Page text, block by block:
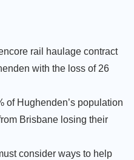
rail haulage contract
with the loss of 26
of Hughenden’s population
Brisbane losing their
consider ways to help